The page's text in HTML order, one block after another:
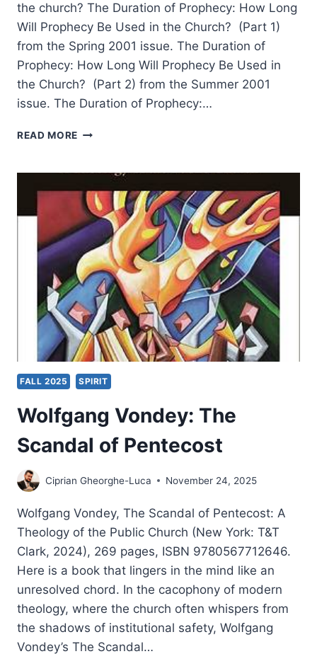
the church? The Duration of Prophecy: How Long
Will Prophecy Be Used in the Church? (Part 1)
from the Spring 2001 issue. The Duration of
Prophecy: How Long Will Prophecy Be Used in
the Church? (Part 2) from the Summer 2001
issue. The Duration of Prophecy:…
READ MORE THE
PROPHECY
BY
WAYNE
GRUDEM
FALL 2025 SPIRIT
Wolfgang Vondey: The
Scandal of Pentecost
Ciprian Gheorghe-Luca November 24, 2025
Wolfgang Vondey, The Scandal of Pentecost: A
Theology of the Public Church (New York: T&T
Clark, 2024), 269 pages, ISBN 9780567712646.
Here is a book that lingers in the mind like an
unresolved chord. In the cacophony of modern
theology, where the church often whispers from
the shadows of institutional safety, Wolfgang
Vondey’s The Scandal…